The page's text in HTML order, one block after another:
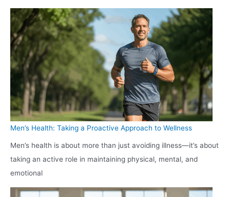
Men’s Health: Taking a Proactive Approach to Wellness
Men’s health is about more than just avoiding illness—it’s about
taking an active role in maintaining physical, mental, and
emotional